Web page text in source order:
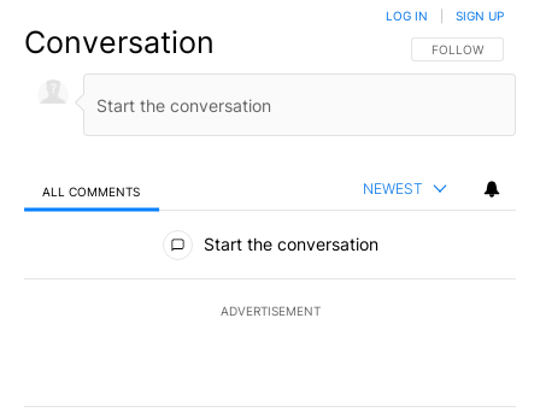
Conversation FOLLOW THIS
FOLLOW
LOG IN SIGN UP
ALL COMMENTS NEWEST
All Comments
Start the conversation
ADVERTISEMENT